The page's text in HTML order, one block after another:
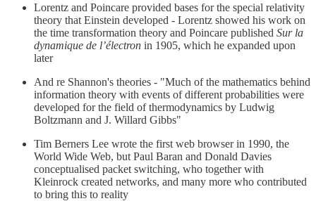
Lorentz and Poincare provided bases for the special relativity
theory that Einstein developed - Lorentz showed his work on
the time transformation theory and Poincare published Sur la
dynamique de l’électron in 1905, which he expanded upon
later
And re Shannon's theories - "Much of the mathematics behind
information theory with events of different probabilities were
developed for the field of thermodynamics by Ludwig
Boltzmann and J. Willard Gibbs"
Tim Berners Lee wrote the first web browser in 1990, the
World Wide Web, but Paul Baran and Donald Davies
conceptualised packet switching, who together with
Kleinrock created networks, and many more who contributed
to bring this to reality